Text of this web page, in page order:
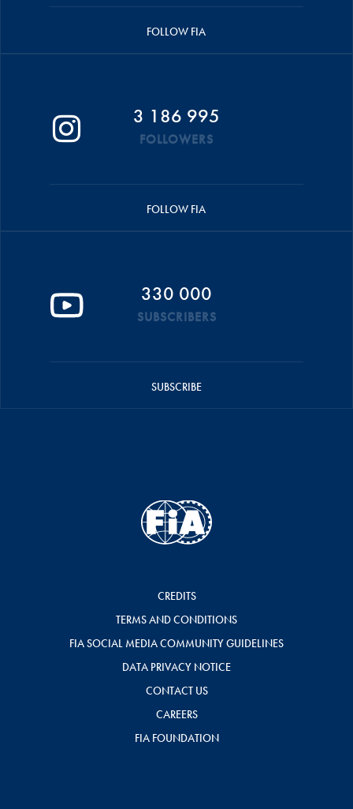
FOLLOW FIA
3 186 995
FOLLOWERS
FOLLOW FIA
330 000
SUBSCRIBERS
SUBSCRIBE
CREDITS
TERMS AND CONDITIONS
FIA SOCIAL MEDIA COMMUNITY GUIDELINES
DATA PRIVACY NOTICE
CONTACT US
CAREERS
FIA FOUNDATION